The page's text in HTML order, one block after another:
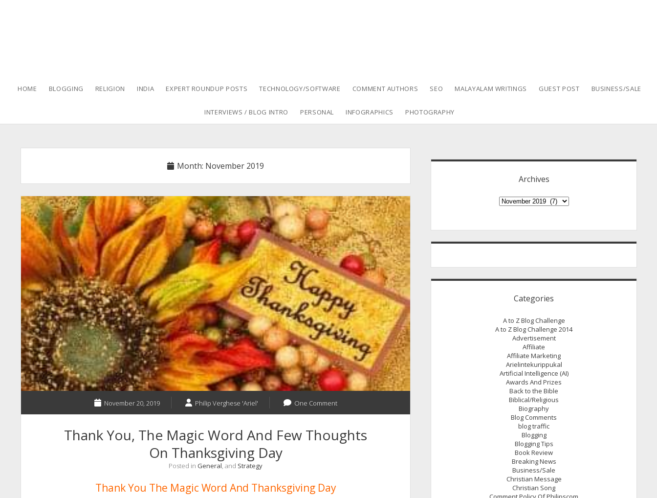
HOME BLOGGING RELIGION INDIA EXPERT ROUNDUP POSTS TECHNOLOGY/SOFTWARE COMMENT AUTHORS SEO MALAYALAM WRITINGS GUEST POST BUSINESS/SALE
INTERVIEWS / BLOG INTRO PERSONAL INFOGRAPHICS PHOTOGRAPHY
Month: November 2019
November 20, 2019 Philip Verghese 'Ariel' One Comment
Thank You, The Magic Word And Few Thoughts
On Thanksgiving Day
Posted in General, and Strategy
Thank You The Magic Word And Thanksgiving Day
Archives
Archives
Categories
A to Z Blog Challenge
A to Z Blog Challenge 2014
Advertisement
Affiliate
Affiliate Marketing
Arielintekurippukal
Artificial Intelligence (AI)
Awards And Prizes
Back to the Bible
Biblical/Religious
Biography
Blog Comments
blog traffic
Blogging
Blogging Tips
Book Review
Breaking News
Business/Sale
Christian Message
Christian Song